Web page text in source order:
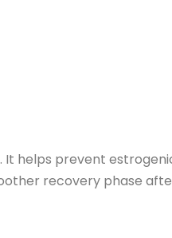
helps prevent
recovery phase